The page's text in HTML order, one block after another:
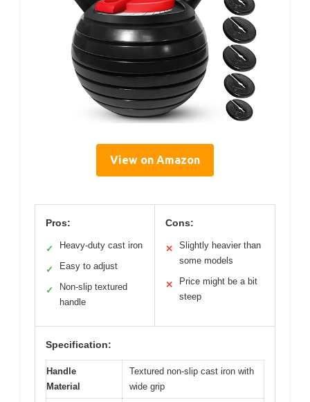
View on Amazon
Pros:
✓ Heavy-duty cast iron
✓ Easy to adjust
✓
Non-slip textured
handle
Cons:
✕
Slightly heavier than
some models
✕
Price might be a bit
steep
Specification:
Handle
Material
Textured non-slip cast iron with
wide grip